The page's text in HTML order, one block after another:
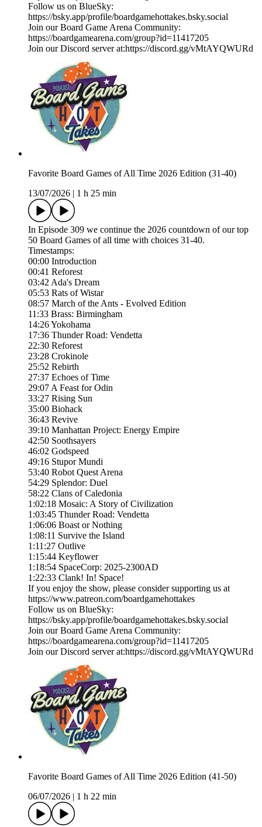
Follow us on BlueSky:
https://bsky.app/profile/boardgamehottakes.bsky.social
Join our Board Game Arena Community:
https://boardgamearena.com/group?id=11417205
Join our Discord server at:⁠⁠⁠⁠⁠⁠⁠⁠⁠⁠⁠⁠⁠⁠https://discord.gg/vMtAYQWURd⁠⁠
Favorite Board Games of All Time 2026 Edition (31-40)
13/07/2026
1 h 25 min
In Episode 309 we continue the 2026 countdown of our top
50 Board Games of all time with choices 31-40.
Timestamps:
00:00 Introduction
00:41 Reforest
03:42 Ada's Dream
05:53 Rats of Wistar
08:57 March of the Ants - Evolved Edition
11:33 Brass: Birmingham
14:26 Yokohama
17:36 Thunder Road: Vendetta
22:30 Reforest
23:28 Crokinole
25:52 Rebirth
27:37 Echoes of Time
29:07 A Feast for Odin
33:27 Rising Sun
35:00 Biohack
36:43 Revive
39:10 Manhattan Project: Energy Empire
42:50 Soothsayers
46:02 Godspeed
49:16 Stupor Mundi
53:40 Robot Quest Arena
54:29 Splendor: Duel
58:22 Clans of Caledonia
1:02:18 Mosaic: A Story of Civilization
1:03:45 Thunder Road: Vendetta
1:06:06 Boast or Nothing
1:08:11 Survive the Island
1:11:27 Outlive
1:15:44 Keyflower
1:18:54 SpaceCorp: 2025-2300AD
1:22:33 Clank! In! Space!
If you enjoy the show, please consider supporting us at
https://www.patreon.com/boardgamehottakes
Follow us on BlueSky:
https://bsky.app/profile/boardgamehottakes.bsky.social
Join our Board Game Arena Community:
https://boardgamearena.com/group?id=11417205
Join our Discord server at:⁠⁠⁠⁠⁠⁠⁠⁠⁠⁠⁠⁠⁠https://discord.gg/vMtAYQWURd⁠
Favorite Board Games of All Time 2026 Edition (41-50)
06/07/2026
1 h 22 min